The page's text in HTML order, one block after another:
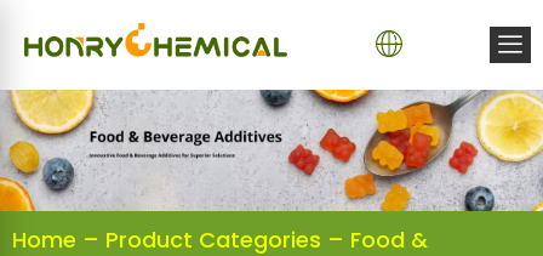
Home – Product Categories – Food &